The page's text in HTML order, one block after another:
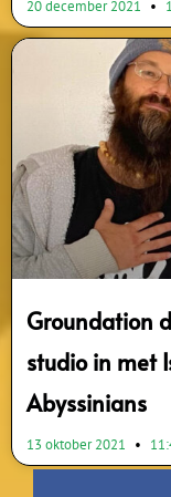
20 december 2021
Groundation
studio in met
Abyssinians
13 oktober 2021